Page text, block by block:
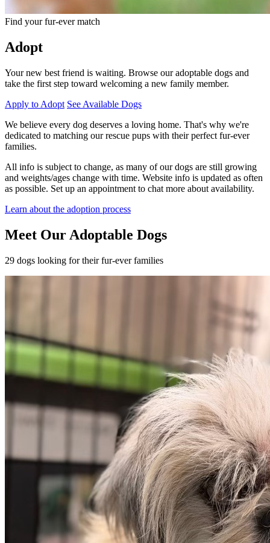
Find your fur-ever match
Adopt
Your new best friend is waiting. Browse our adoptable dogs and
take the first step toward welcoming a new family member.
Apply to Adopt See Available Dogs
We believe every dog deserves a loving home. That's why we're
dedicated to matching our rescue pups with their perfect fur-ever
families.
All info is subject to change, as many of our dogs are still growing
and weights/ages change with time. Website info is updated as often
as possible. Set up an appointment to chat more about availability.
Learn about the adoption process
Meet Our Adoptable Dogs
29 dogs looking for their fur-ever families